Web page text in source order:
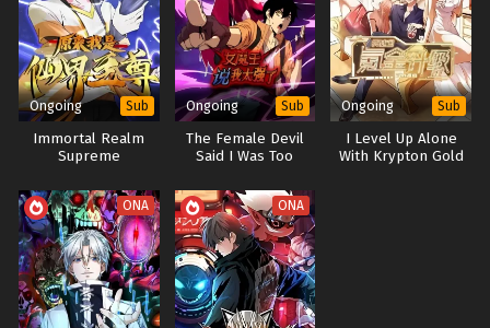
Ongoing Sub
Immortal Realm
Supreme
Ongoing Sub
The Female Devil
Said I Was Too
Ongoing Sub
I Level Up Alone
With Krypton Gold
ONA ONA